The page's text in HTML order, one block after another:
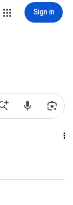
Sign in